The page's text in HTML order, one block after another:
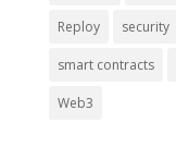
Reploy security
smart contracts
Web3